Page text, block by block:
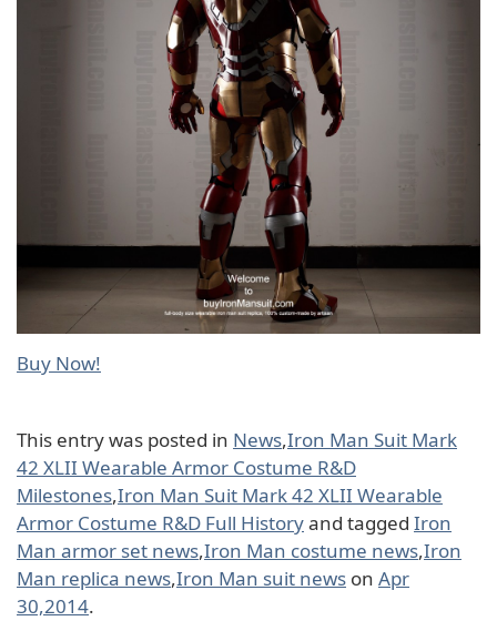
Buy Now!
This entry was posted in News,Iron Man Suit Mark
42 XLII Wearable Armor Costume R&D
Milestones,Iron Man Suit Mark 42 XLII Wearable
Armor Costume R&D Full Historyand tagged Iron
Man armor set news,Iron Man costume news,Iron
Man replica news,Iron Man suit news on Apr
30,2014.